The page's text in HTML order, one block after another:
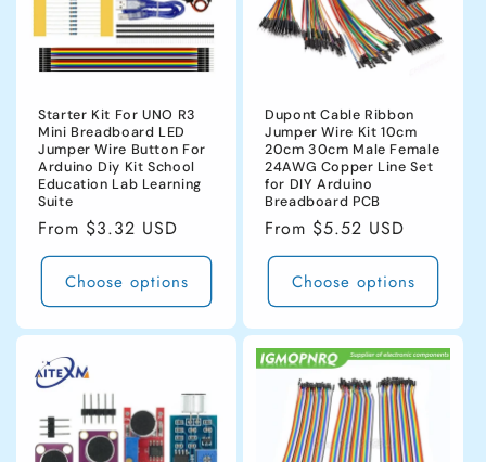
Starter Kit For UNO R3
Mini Breadboard LED
Jumper Wire Button For
Arduino Diy Kit School
Education Lab Learning
Suite
Regular
price
From $3.32 USD
Choose options
Dupont Cable Ribbon
Jumper Wire Kit 10cm
20cm 30cm Male Female
24AWG Copper Line Set
for DIY Arduino
Breadboard PCB
Regular
price
From $5.52 USD
Choose options